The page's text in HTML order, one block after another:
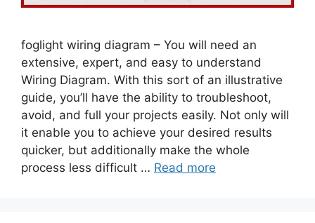
foglight wiring diagram – You will need an
extensive, expert, and easy to understand
Wiring Diagram. With this sort of an illustrative
guide, you’ll have the ability to troubleshoot,
avoid, and full your projects easily. Not only will
it enable you to achieve your desired results
quicker, but additionally make the whole
process less difficult … Read more